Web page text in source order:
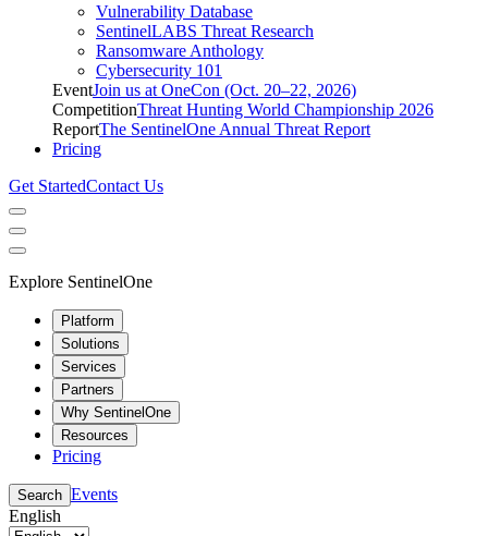
Vulnerability Database
SentinelLABS Threat Research
Ransomware Anthology
Cybersecurity 101
EventJoin us at OneCon (Oct. 20–22, 2026)
CompetitionThreat Hunting World Championship 2026
ReportThe SentinelOne Annual Threat Report
Pricing
Get StartedContact Us
Explore SentinelOne
Platform
Solutions
Services
Partners
Why SentinelOne
Resources
Pricing
Search Events
English